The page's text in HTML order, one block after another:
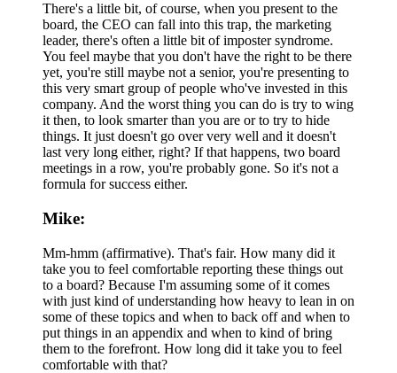
There's a little bit, of course, when you present to the
board, the CEO can fall into this trap, the marketing
leader, there's often a little bit of imposter syndrome.
You feel maybe that you don't have the right to be there
yet, you're still maybe not a senior, you're presenting to
this very smart group of people who've invested in this
company. And the worst thing you can do is try to wing
it then, to look smarter than you are or to try to hide
things. It just doesn't go over very well and it doesn't
last very long either, right? If that happens, two board
meetings in a row, you're probably gone. So it's not a
formula for success either.
Mike:
Mm-hmm (affirmative). That's fair. How many did it
take you to feel comfortable reporting these things out
to a board? Because I'm assuming some of it comes
with just kind of understanding how heavy to lean in on
some of these topics and when to back off and when to
put things in an appendix and when to kind of bring
them to the forefront. How long did it take you to feel
comfortable with that?